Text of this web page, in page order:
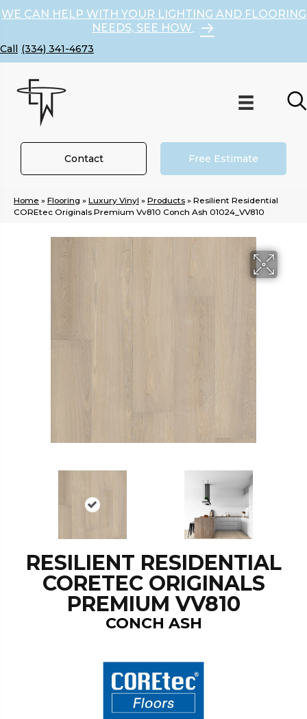
WE CAN HELP WITH YOUR LIGHTING AND FLOORING
NEEDS, SEE HOW
(334) 341-4673
Contact Free Estimate
Home » Flooring » Luxury Vinyl » Products » Resilient Residential
COREtec Originals Premium Vv810 Conch Ash 01024_VV810
RESILIENT RESIDENTIAL
CORETEC ORIGINALS
PREMIUM VV810
CONCH ASH